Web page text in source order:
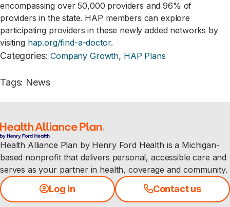
encompassing over 50,000 providers and 96% of
providers in the state. HAP members can explore
participating providers in these newly added networks by
visiting hap.org/find-a-doctor.
Categories: Company Growth, HAP Plans
Tags: News
Health Alliance Plan by Henry Ford Health is a Michigan-
based nonprofit that delivers personal, accessible care and
serves as your partner in health, coverage and community.
Log in Contact us